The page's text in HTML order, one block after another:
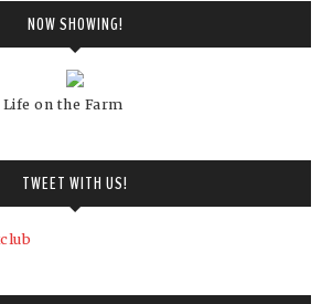
NOW SHOWING!
on the Farm
TWEET WITH US!